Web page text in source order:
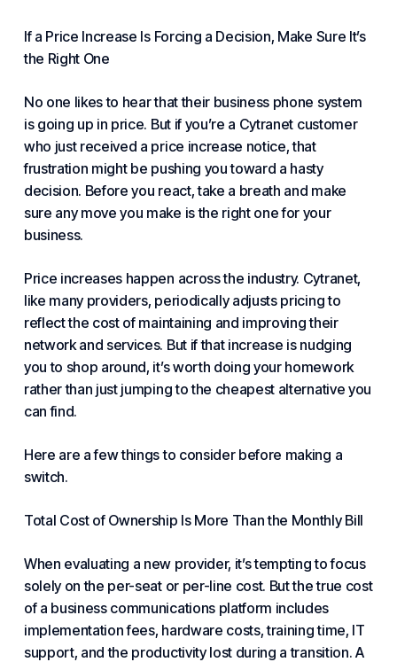
If a Price Increase Is Forcing a Decision, Make Sure It’s
the Right One
No one likes to hear that their business phone system
is going up in price. But if you’re a Cytranet customer
who just received a price increase notice, that
frustration might be pushing you toward a hasty
decision. Before you react, take a breath and make
sure any move you make is the right one for your
business.
Price increases happen across the industry. Cytranet,
like many providers, periodically adjusts pricing to
reflectthe cost of maintaining and improving their
network and services. But if that increase is nudging
you to shop around, it’s worth doing your homework
rather than just jumping to the cheapest alternative you
can find.
Here are a few things to consider before making a
switch.
Total Cost of Ownership Is More Than the Monthly Bill
When evaluating a new provider, it’s tempting to focus
solely on the per-seator per-line cost. But the true cost
of a business communications platform includes
implementation fees, hardware costs, training time, IT
support, and the productivity lost during a transition. A